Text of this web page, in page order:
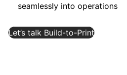
seamlessly into operations
Let’s talk Build-to-Print